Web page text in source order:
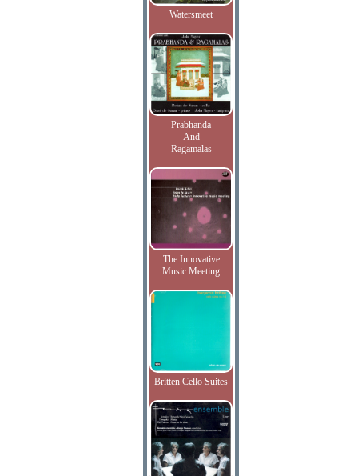
Watersmeet
Prabhanda
And
Ragamalas
The Innovative
Music Meeting
Britten Cello Suites